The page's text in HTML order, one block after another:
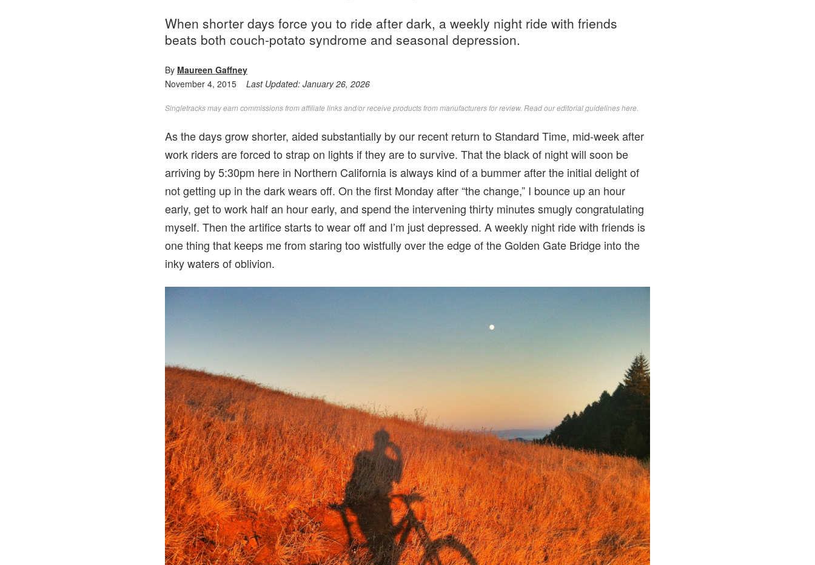
When shorter days force you to ride after dark, a weekly night ride with friends
beats both couch-potato syndrome and seasonal depression.
By Maureen Gaffney
November 4, 2015
Last Updated: January 26, 2026
Singletracks may earn commissions from affiliate links and/or receive products from manufacturers for review. Readour editorial guidelines here
As the days grow shorter, aided substantially by our recent return to Standard Time, mid-week after
work riders are forced to strap on lights if they are to survive. That the black of night will soon be
arriving by 5:30pm here in Northern California is always kind of a bummer after the initial delight of
not getting up in the dark wears off. On the first Monday after “the change,” I bounce up an hour
early, get to work half an hour early, and spend the intervening thirty minutes smugly congratulating
myself. Then the artifice starts to wear off and I’m just depressed. A weekly night ride with friends is
one thing that keeps me from staring too wistfully over the edge of the Golden Gate Bridge into the
inky waters of oblivion.